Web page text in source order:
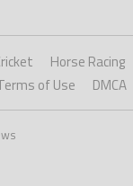
Horse Racing
of Use DMCA